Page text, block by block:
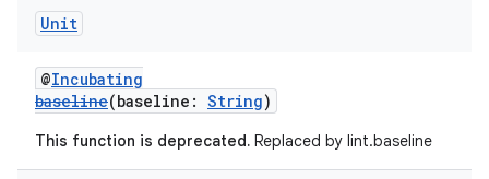
Unit
@Incubating
baseline(baseline: String)
This function is deprecated. Replaced by lint.baseline